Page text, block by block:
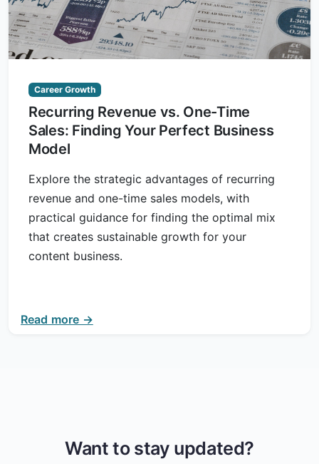
Career Growth
Recurring Revenue vs. One-Time
Sales: Finding Your Perfect Business
Model
Explore the strategic advantages of recurring
revenue and one-time sales models, with
practical guidance for finding the optimal mix
that creates sustainable growth for your
content business.
Read more →
Want to stay updated?